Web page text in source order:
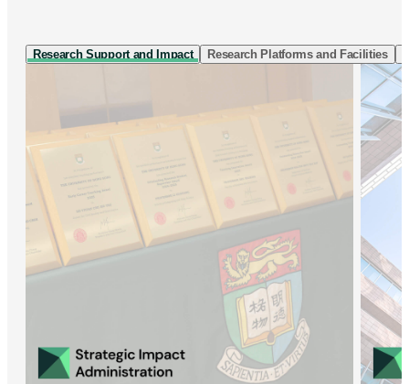
Research Support and Impact Research Platforms and Facilities